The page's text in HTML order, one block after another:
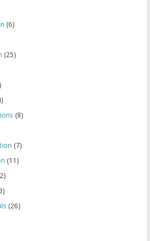
(6)
(25)
(8)
(7)
(11)
(26)